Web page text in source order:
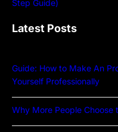
Latest Posts
Guide: How to Make An
Yourself Professionally
Why More People Choose